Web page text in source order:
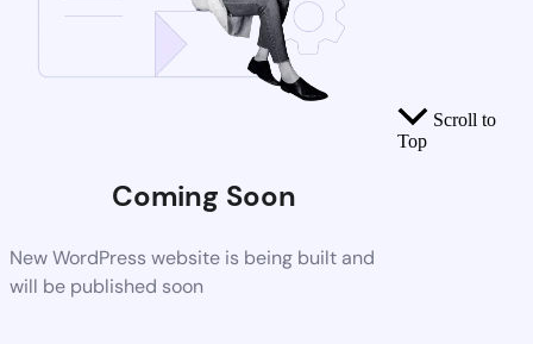
Coming Soon
New WordPress website is being built and
will be published soon
Scroll to
Top